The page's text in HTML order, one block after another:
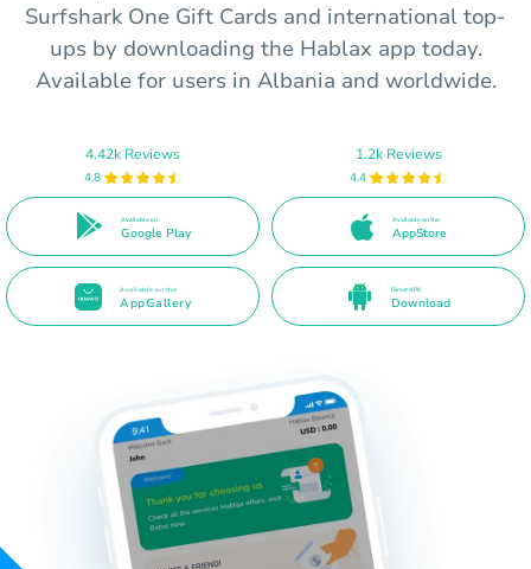
Surfshark One Gift Cards and international top-
ups by downloading the Hablax app today.
Available for users in Albania and worldwide.
4.42k Reviews
4.8
Available on
Google Play
1.2k Reviews
4.4
Available on the
AppStore
Available on the
AppGallery
Direct APK
Download